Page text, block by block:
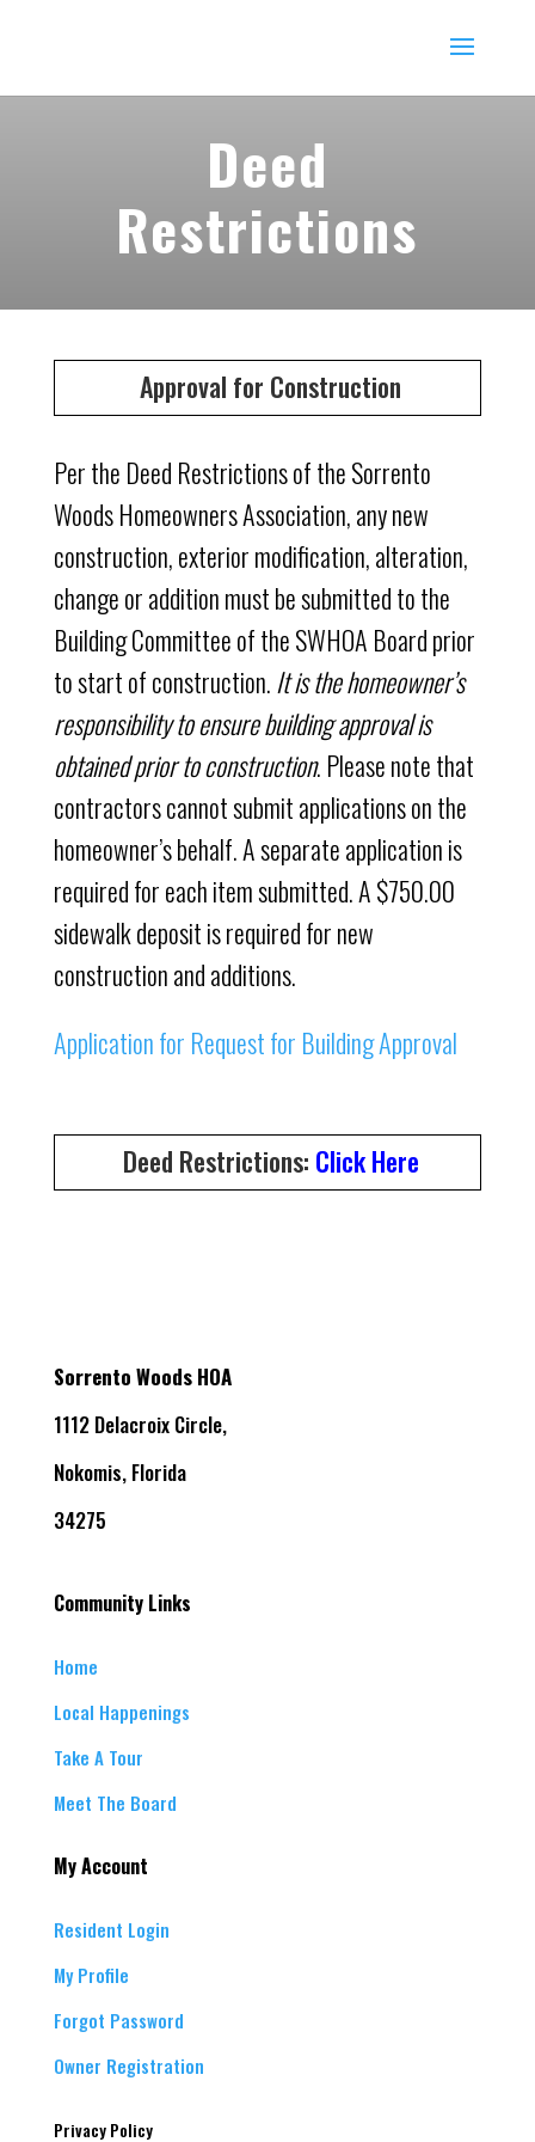
Deed
Restrictions
Approval for Construction
Per the Deed Restrictions of the Sorrento
Woods Homeowners Association, any new
construction, exterior modification, alteration,
change or addition must be submitted to the
Building Committee of the SWHOA Board prior
to start of construction. It is the homeowner’s
responsibility to ensure building approval is
obtained prior to construction. Please note that
contractors cannot submit applications on the
homeowner’s behalf. A separate application is
required for each item submitted. A $750.00
sidewalk deposit is required for new
construction and additions.
Application for Request for Building Approval
Deed Restrictions: Click Here
Sorrento Woods HOA
1112 Delacroix Circle,
Nokomis, Florida
34275
Community Links
Home
Local Happenings
Take A Tour
Meet The Board
My Account
Resident Login
My Profile
Forgot Password
Owner Registration
Privacy Policy